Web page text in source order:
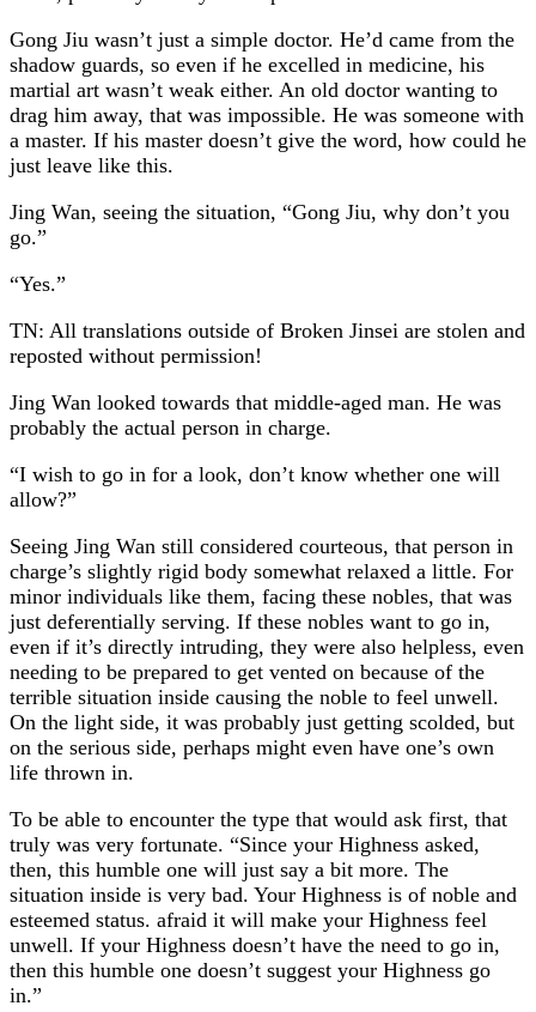
Gong Jiu wasn’t just a simple doctor. He’d came from the
shadow guards, so even if he excelled in medicine, his
martial art wasn’t weak either. An old doctor wanting to
drag him away, that was impossible. He was someone with
a master. If his master doesn’t give the word, how could he
just leave like this.
Jing Wan, seeing the situation, “Gong Jiu, why don’t you
go.”
“Yes.”
TN: All translations outside of Broken Jinsei are stolen and
reposted without permission!
Jing Wan looked towards that middle-aged man. He was
probably the actual person in charge.
“I wish to go in for a look, don’t know whether one will
allow?”
Seeing Jing Wan still considered courteous, that person in
charge’s slightly rigid body somewhat relaxed a little. For
minor individuals like them, facing these nobles, that was
just deferentially serving. If these nobles want to go in,
even if it’s directly intruding, they were also helpless, even
needing to be prepared to get vented on because of the
terrible situation inside causing the noble to feel unwell.
On the light side, it was probably just getting scolded, but
on the serious side, perhaps might even have one’s own
life thrown in.
To be able to encounter the type that would ask first, that
truly was very fortunate. “Since your Highness asked,
then, this humble one will just say a bit more. The
situation inside is very bad. Your Highness is of noble and
esteemed status. afraid it will make your Highness feel
unwell. If your Highness doesn’t have the need to go in,
then this humble one doesn’t suggest your Highness go
in.”